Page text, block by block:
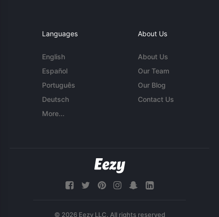
Languages
English
Español
Português
Deutsch
More...
About Us
About Us
Our Team
Our Blog
Contact Us
© 2026 Eezy LLC. All rights reserved